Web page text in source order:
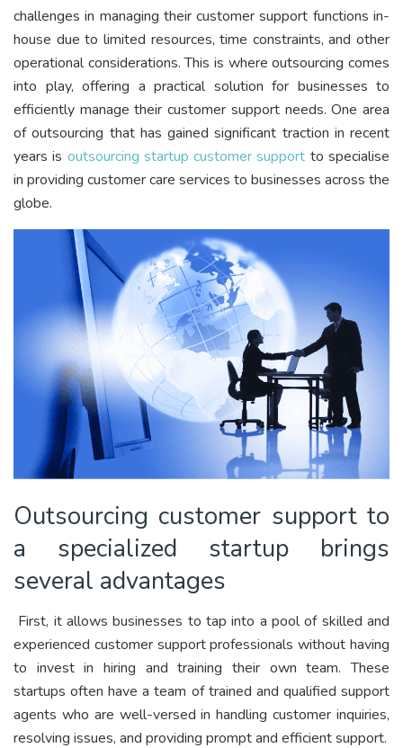
challenges in managing their customer support functions in-
house due to limited resources, time constraints, and other
operational considerations. This is where outsourcing comes
into play, offering a practical solution for businesses to
efficiently manage their customer support needs. One area
of outsourcing that has gained significant traction in recent
years is outsourcing startup customer support to specialise
in providing customer care services to businesses across the
globe.
Outsourcing customer support to
a specialized startup brings
several advantages
First, it allows businesses to tap into a pool of skilled and
experienced customer support professionals without having
to invest in hiring and training their own team. These
startups often have a team of trained and qualified support
agents who are well-versed in handling customer inquiries,
resolving issues, and providing prompt and efficient support.